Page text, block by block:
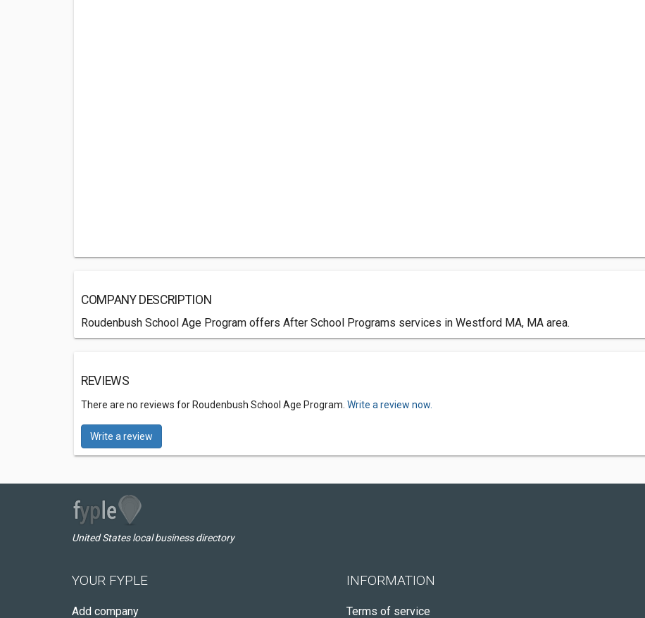
COMPANY DESCRIPTION
Roudenbush School Age Program offers After School Programs services in Westford MA, MA area.
REVIEWS
There are no reviews for Roudenbush School Age Program. Write a review now.
Write a review
United States local business directory
YOUR FYPLE
Add company
INFORMATION
Terms of service